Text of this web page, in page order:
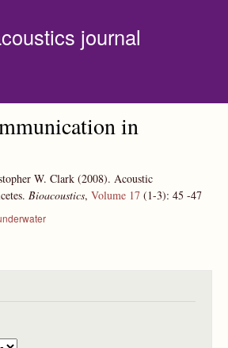
journal
in
W. Clark (2008). Acoustic
Bioacoustics, Volume 17 (1-3): 45 -47